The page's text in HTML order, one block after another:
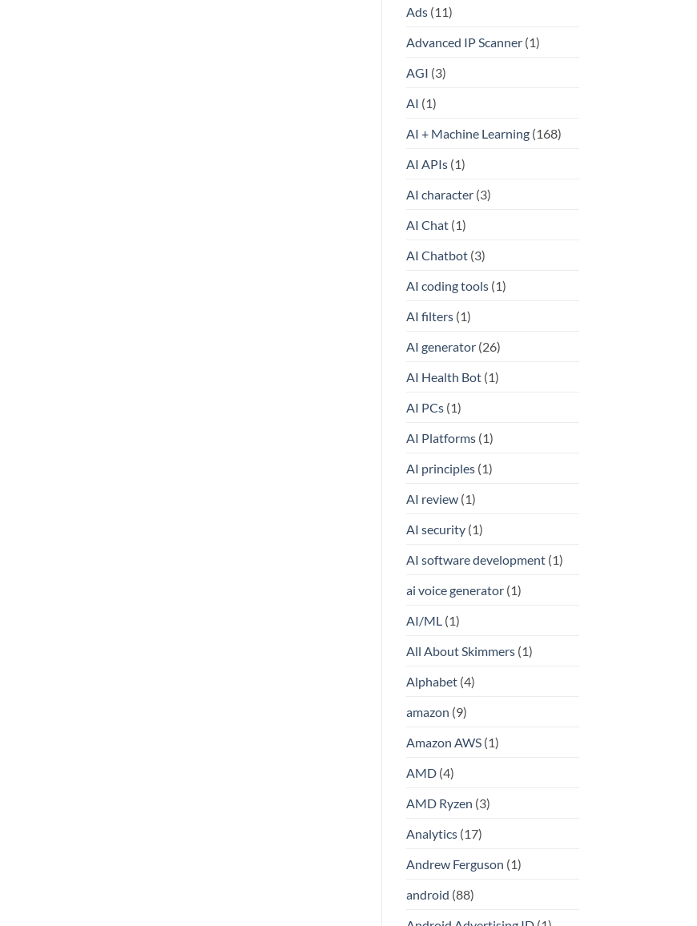
Ads(11)
Advanced IP Scanner(1)
AGI (3)
AI (1)
AI + Machine Learning(168)
AI APIs(1)
AI character(3)
AI Chat(1)
AI Chatbot(3)
AI coding tools(1)
AI filters(1)
AI generator(26)
AI Health Bot(1)
AI PCs(1)
AI Platforms(1)
AI principles(1)
AI review(1)
AI security(1)
AI software development(1)
ai voice generator(1)
AI/ML(1)
All About Skimmers(1)
Alphabet(4)
amazon (9)
Amazon AWS(1)
AMD(4)
AMD Ryzen (3)
Analytics(17)
Andrew Ferguson (1)
android (88)